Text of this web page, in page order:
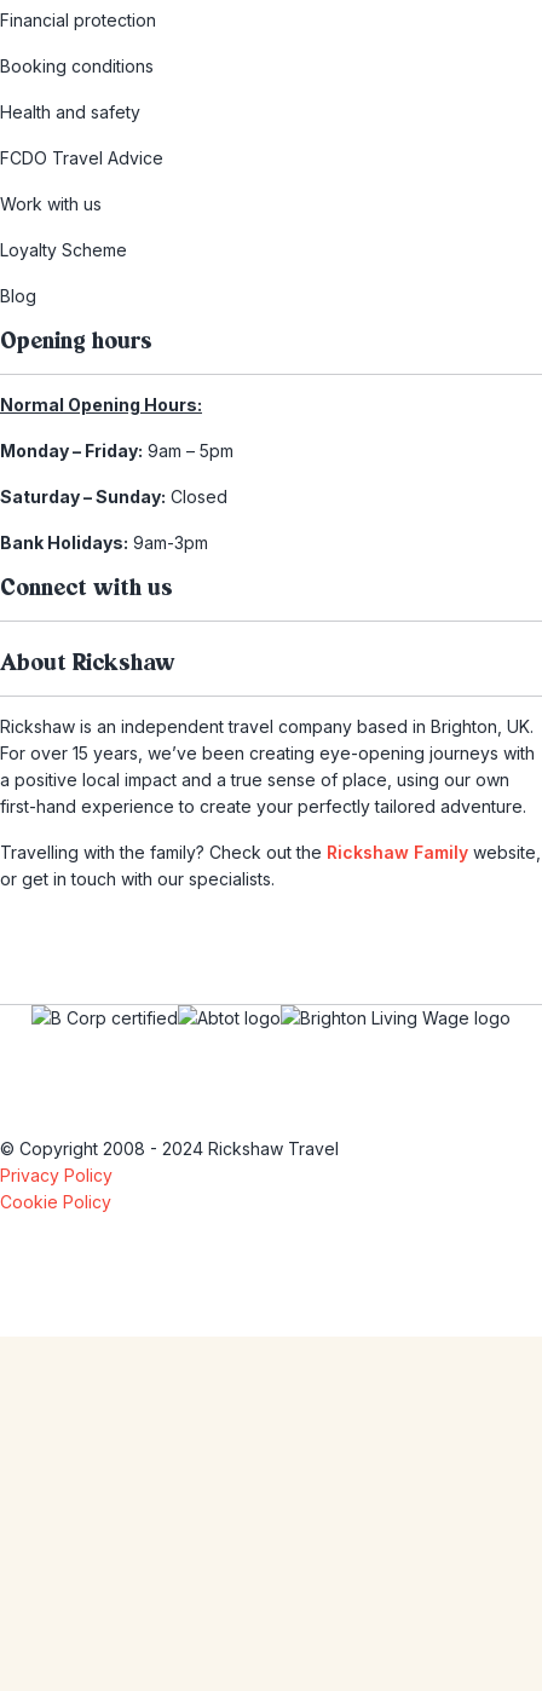
Financial protection
Booking conditions
Health and safety
FCDO Travel Advice
Work with us
Loyalty Scheme
Blog
Opening hours
Normal Opening Hours:
Monday – Friday: 9am – 5pm
Saturday – Sunday: Closed
Bank Holidays: 9am-3pm
Connect with us
About Rickshaw
Rickshaw is an independent travel company based in Brighton, UK.
For over 15 years, we’ve been creating eye-opening journeys with
a positive local impact and a true sense of place, using our own
first-hand experience to create your perfectly tailored adventure.
Travelling with the family? Check out the Rickshaw Family website,
or get in touch with our specialists.
© Copyright 2008 - 2024 Rickshaw Travel
Privacy Policy
Cookie Policy